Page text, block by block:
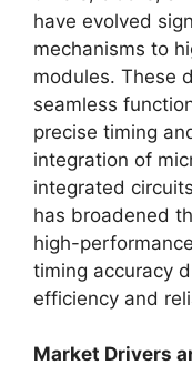
have evolved
mechanisms to
modules. These
seamless
precise timing
integration of
integrated
has broadened
high-
timing accuracy
efficiency and
Market Drivers